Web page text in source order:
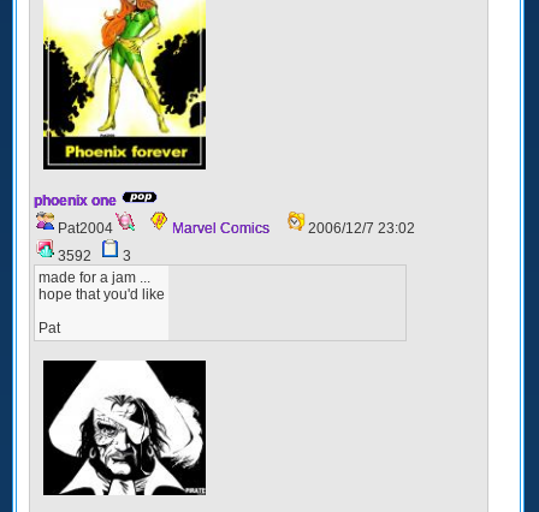
phoenix one
Pat2004
Marvel Comics
2006/12/7 23:02
3592
3
made for a jam ...
hope that you'd like
Pat